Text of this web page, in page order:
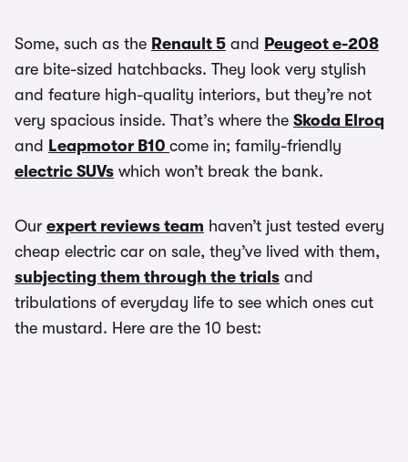
Some, such as the Renault 5 and Peugeot e-208
are bite-sized hatchbacks. They look very stylish
and feature high-quality interiors, but they’re not
very spacious inside. That’s where the Skoda Elroq
and Leapmotor B10 come in; family-friendly
electric SUVs which won’t break the bank.
Our expert reviews team haven’t just tested every
cheap electric car on sale, they’ve lived with them,
subjecting them through the trials and
tribulations of everyday life to see which ones cut
the mustard. Here are the 10 best: